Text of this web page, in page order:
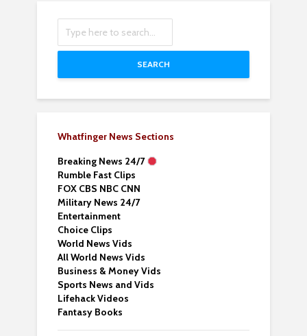
SEARCH
Whatfinger News Sections
Breaking News 24/7
Rumble Fast Clips
FOX CBS NBC CNN
Military News 24/7
Entertainment
Choice Clips
World News Vids
All World News Vids
Business & Money Vids
Sports News and Vids
Lifehack Videos
Fantasy Books